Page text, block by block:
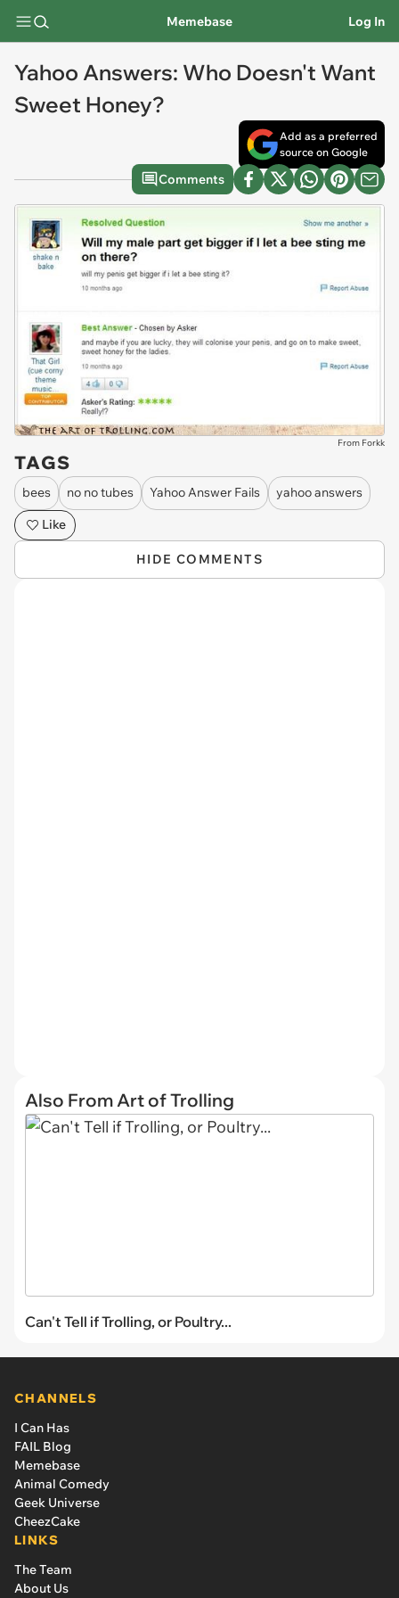
Memebase Log In
Yahoo Answers: Who Doesn't Want
Sweet Honey?
Add as a preferred
source on Google
Comments
From Forkk
TAGS
bees no no tubes Yahoo Answer Fails
yahoo answers
Like
HIDE COMMENTS
Also From Art of Trolling
Can't Tell if Trolling, or Poultry...
CHANNELS
I Can Has
FAIL Blog
Memebase
Animal Comedy
Geek Universe
CheezCake
LINKS
The Team
About Us